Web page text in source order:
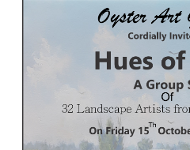
Exhibition E-Catalogue
Exhibition Statement
Participants